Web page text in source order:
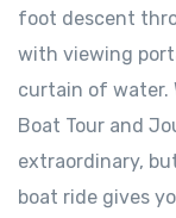
foot descent
with viewing
curtain of water.
Boat Tour and
extraordinary,
boat ride gives